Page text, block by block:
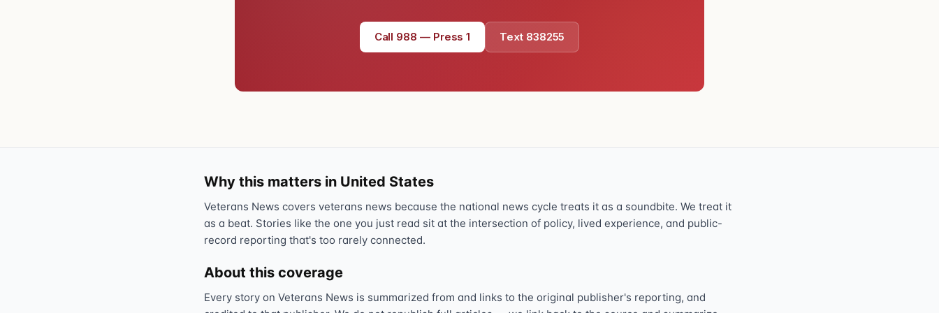
Call 988 — Press 1 Text 838255
Why this matters in United States
Veterans News covers veterans news because the national news cycle treats it as a soundbite. We treat it
as a beat. Stories like the one you just read sit at the intersection of policy, lived experience, and public-
record reporting that's too rarely connected.
About this coverage
Every story on Veterans News is summarized from and links to the original publisher's reporting, and